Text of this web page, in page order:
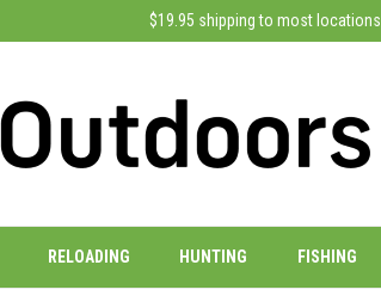
$19.95 shipping to most locations
RELOADING HUNTING FISHING